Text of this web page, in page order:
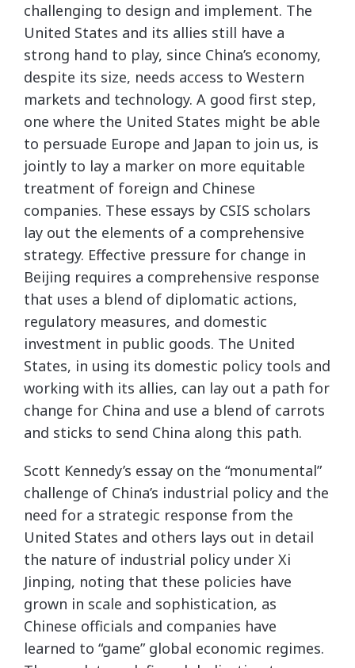
challenging to design and implement. The
United States and its allies still have a
strong hand to play, since China’s economy,
despite its size, needs access to Western
markets and technology. A good first step,
one where the United States might be able
to persuade Europe and Japan to join us, is
jointly to lay a marker on more equitable
treatment of foreign and Chinese
companies. These essays by CSIS scholars
lay out the elements of a comprehensive
strategy. Effective pressure for change in
Beijing requires a comprehensive response
that uses a blend of diplomatic actions,
regulatory measures, and domestic
investment in public goods. The United
States, in using its domestic policy tools and
working with its allies, can lay out a path for
change for China and use a blend of carrots
and sticks to send China along this path.
Scott Kennedy’s essay on the “monumental”
challenge of China’s industrial policy and the
need for a strategic response from the
United States and others lays out in detail
the nature of industrial policy under Xi
Jinping, noting that these policies have
grown in scale and sophistication, as
Chinese officials and companies have
learned to “game” global economic regimes.